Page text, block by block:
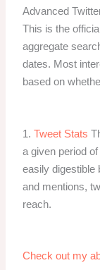
Advanced
This is the
aggregate
dates. Most
based on
1. Tweet Stats
a given period
easily digestible
and mentions,
reach.
Check out my